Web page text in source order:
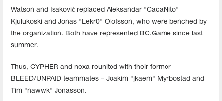
Watson and Isaković replaced Aleksandar "CacaNito"
Kjulukoski and Jonas "⁠Lekr0⁠" Olofsson, who were benched by
the organization. Both have represented BC.Game since last
summer.
Thus, CYPHER and nexa reunited with their former
BLEED/UNPAID teammates – Joakim "jkaem" Myrbostad and
Tim "nawwk" Jonasson.